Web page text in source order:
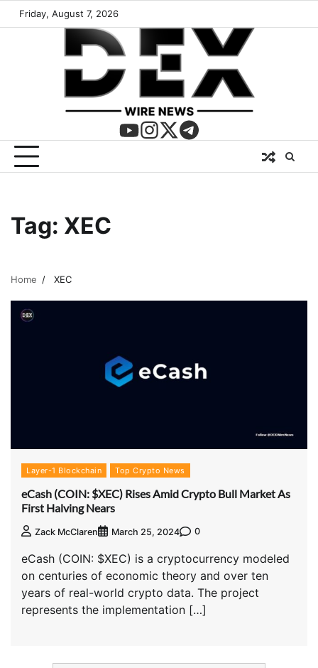
Friday, August 7, 2026
Tag: XEC
Home XEC
Layer-1 Blockchain Top Crypto News
eCash (COIN: $XEC) Rises Amid Crypto Bull Market As
First Halving Nears
Zack McClaren March 25, 2024 0
eCash (COIN: $XEC) is a cryptocurrency modeled
on centuries of economic theory and over ten
years of real-world crypto data. The project
represents the implementation […]